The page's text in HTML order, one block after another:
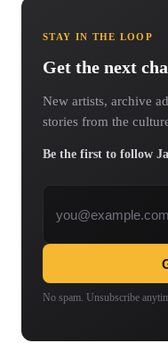
STAY IN THE LOOP
Get the next
New artists, archive
stories from the
Be the first to follow
No spam. Unsubscribe